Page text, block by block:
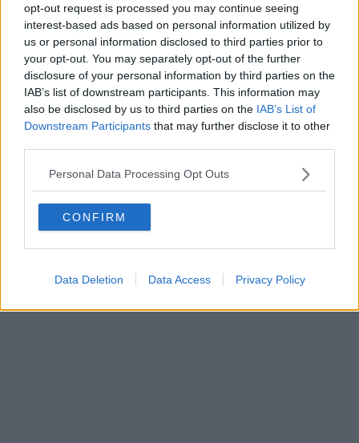
opt-out request is processed you may continue seeing
interest-based ads based on personal information utilized by
us or personal information disclosed to third parties prior to
your opt-out. You may separately opt-out of the further
disclosure of your personal information by third parties on the
IAB’s list of downstream participants. This information may
also be disclosed by us to third parties on the IAB’s List of
Downstream Participants that may further disclose it to other
Personal Data Processing Opt Outs
CONFIRM
Data Deletion Data Access Privacy Policy